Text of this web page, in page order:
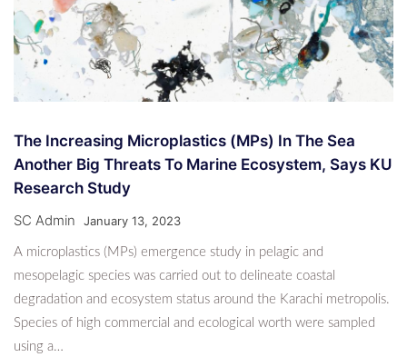
The Increasing Microplastics (MPs) In The Sea
Another Big Threats To Marine Ecosystem, Says KU
Research Study
SC Admin January 13, 2023
A microplastics (MPs) emergence study in pelagic and
mesopelagic species was carried out to delineate coastal
degradation and ecosystem status around the Karachi metropolis.
Species of high commercial and ecological worth were sampled
using a…